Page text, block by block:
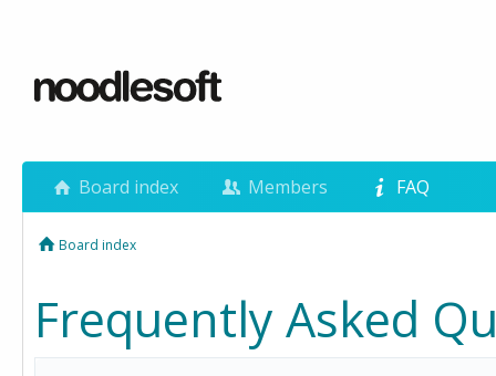
Board index Members FAQ
Board index
Frequently Asked